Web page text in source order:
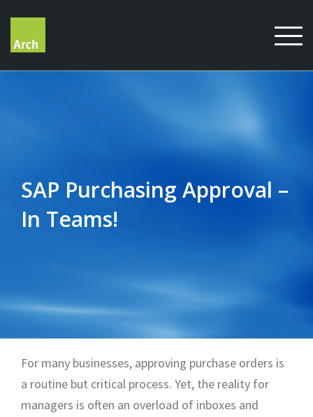
content
SAP Purchasing Approval –
In Teams!
For many businesses, approving purchase orders is
a routine but critical process. Yet, the reality for
managers is often an overload of inboxes and